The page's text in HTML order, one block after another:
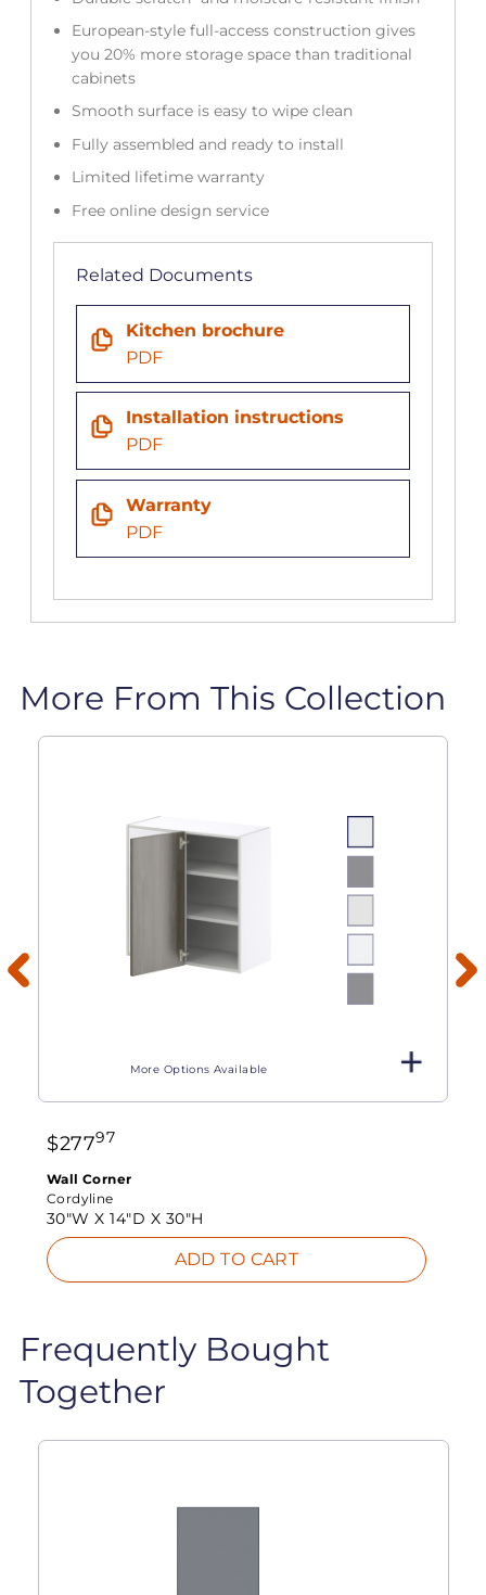
European-style full-access construction gives
you 20% more storage space than traditional
cabinets
Smooth surface is easy to wipe clean
Fully assembled and ready to install
Limited lifetime warranty
Free online design service
Related Documents
Kitchen brochure
PDF
Installation instructions
PDF
Warranty
PDF
More From This Collection
More Options Available
$27797
Wall Corner
Cordyline
30"W X14"D X 30"H
ADD TO CART
Frequently Bought
Together